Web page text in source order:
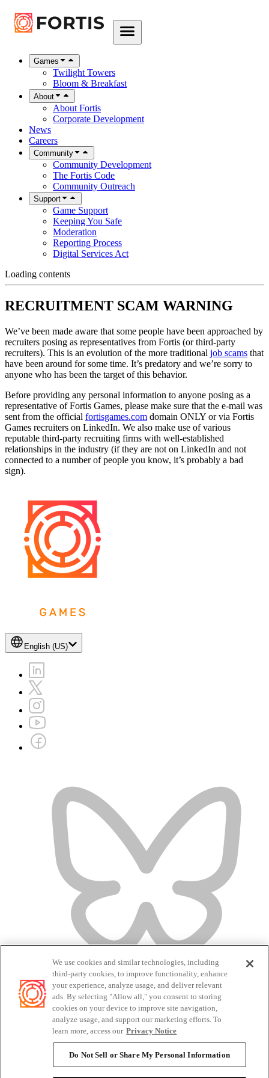
Games
Twilight Towers
Bloom & Breakfast
About
About Fortis
Corporate Development
News
Careers
Community
Community Development
The Fortis Code
Community Outreach
Support
Game Support
Keeping You Safe
Moderation
Reporting Process
Digital Services Act
Loading contents
RECRUITMENT SCAM WARNING
We’ve been made aware that some people have been approached by
recruiters posing as representatives from Fortis (or third-party
recruiters). This is an evolution of the more traditional job scams that
have been around for some time. It’s predatory and we’re sorry to
anyone who has been the target of this behavior.
Before providing any personal information to anyone posing as a
representative of Fortis Games, please make sure that the e-mail was
sent from the official fortisgames.com domain ONLY or via Fortis
Games recruiters on LinkedIn. We also make use of various
reputable third-party recruiting firms with well-established
relationships in the industry (if they are not on LinkedIn and not
connected to a number of people you know, it’s probably a bad
sign).
English (US)
Terms of Service
Do Not Sell or Share My Personal Information
We use cookies and similar technologies, including
third-party cookies, to improve functionality, enhance
your experience, analyze usage, and deliver relevant
ads. By selecting "Allow all," you consent to storing
cookies on your device to improve site navigation,
analyze usage, and support our marketing efforts. To
learn more, access our Privacy Notice
Do Not Sell or Share My Personal Information